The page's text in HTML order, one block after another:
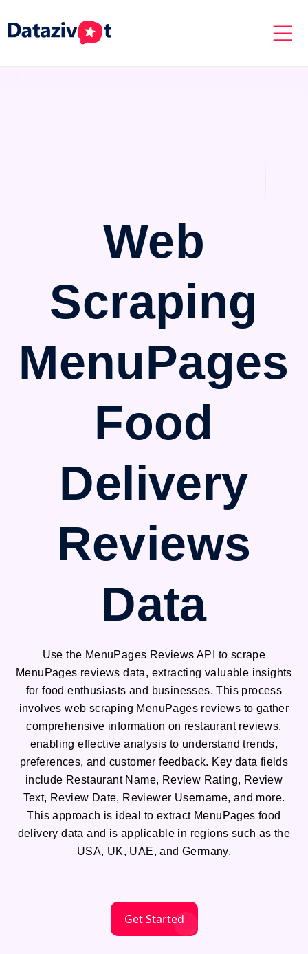
Web
Scraping
MenuPages
Food
Delivery
Reviews
Data
Use the MenuPages Reviews API to scrape
MenuPages reviews data, extracting valuable insights
for food enthusiasts and businesses. This process
involves web scraping MenuPages reviews to gather
comprehensive information on restaurant reviews,
enabling effective analysis to understand trends,
preferences, and customer feedback. Key data fields
include Restaurant Name, Review Rating, Review
Text, Review Date, Reviewer Username, and more.
This approach is ideal to extract MenuPages food
delivery data and is applicable in regions such as the
USA, UK, UAE, and Germany.
Get Started